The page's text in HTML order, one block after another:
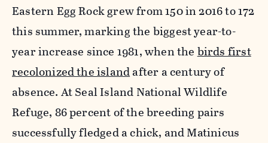
Eastern Egg Rock grew from 150 in 2016 to 172
this summer, marking the biggest year-to-
year increase since 1981, when the birds first
recolonized the islandafter a century of
absence. At Seal Island National Wildlife
Refuge, 86 percent of the breeding pairs
successfully fledged a chick, and Matinicus